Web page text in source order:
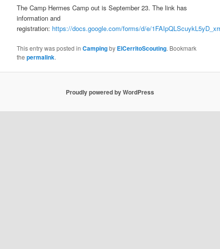
The Camp Hermes Camp out is September 23. The link has
information and
registration: https://docs.google.com/forms/d/e/
This entry was posted inCampingby ElCerritoScouting. Bookmark
thepermalink.
Proudly powered by WordPress